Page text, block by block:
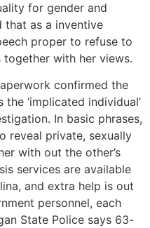
for gender and
that as a inventive
proper to refuse to
with her views.
confirmed the
‘implicated individual’
In basic phrases,
reveal private, sexually
with out the other’s
services are available
and extra help is out
personnel, each
State Police says 63-